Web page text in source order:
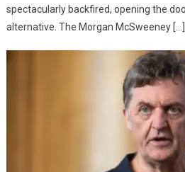
spectacularly backfired, opening the
alternative. ​The Morgan McSweeney […]